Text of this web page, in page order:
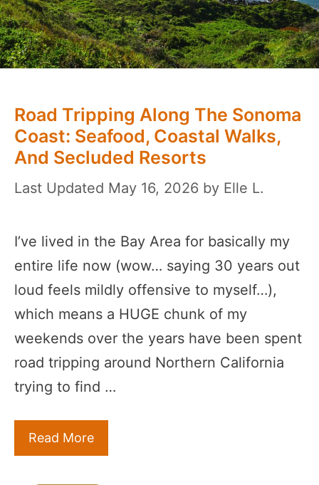
Road Tripping Along The Sonoma
Coast: Seafood, Coastal Walks,
And Secluded Resorts
May 16, 2026 by Elle L.
I’ve lived in the Bay Area for basically my
entire life now (wow… saying 30 years out
loud feels mildly offensive to myself…),
which means a HUGE chunk of my
weekends over the years have been spent
road tripping around Northern California
trying to find …
Read More